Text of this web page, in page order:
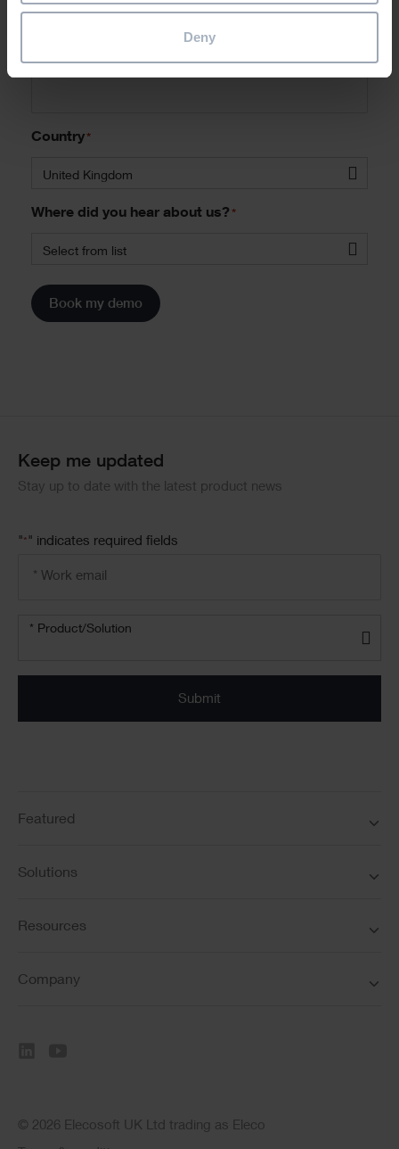
Deny
Country *
United Kingdom
Where did you hear about us? *
Select from list
Book my demo
Keep me updated
Stay up to date with the latest product news
"* " indicates required fields
Product/solution
* Product/Solution
Submit
Featured
Solutions
Resources
Company
© 2026 Elecosoft UK Ltd trading as Eleco